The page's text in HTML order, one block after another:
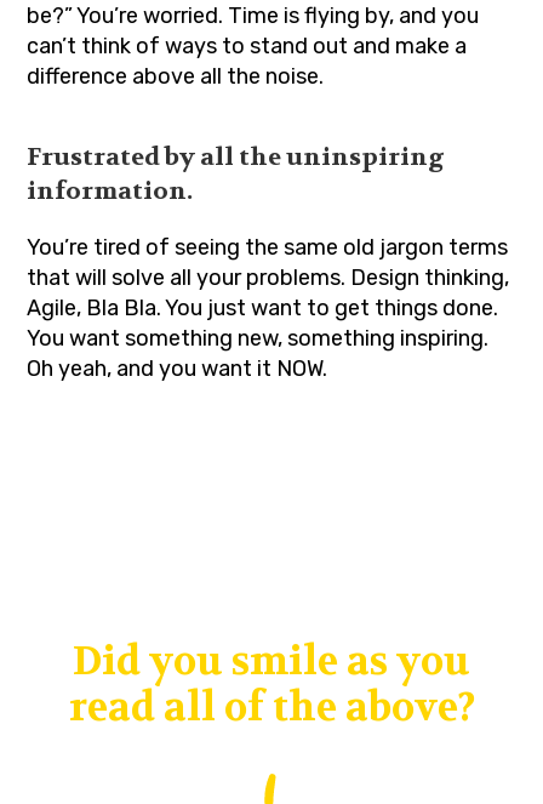
be?” You’re worried. Time is flying by, and you
can’t think of ways to stand out and make a
difference above all the noise.
Frustrated by all the uninspiring
information.
You’re tired of seeing the same old jargon terms
that will solve all your problems. Design thinking,
Agile, Bla Bla. You just want to get things done.
You want something new, something inspiring.
Oh yeah, and you want it NOW.
Did you smile as you
read all of the above?